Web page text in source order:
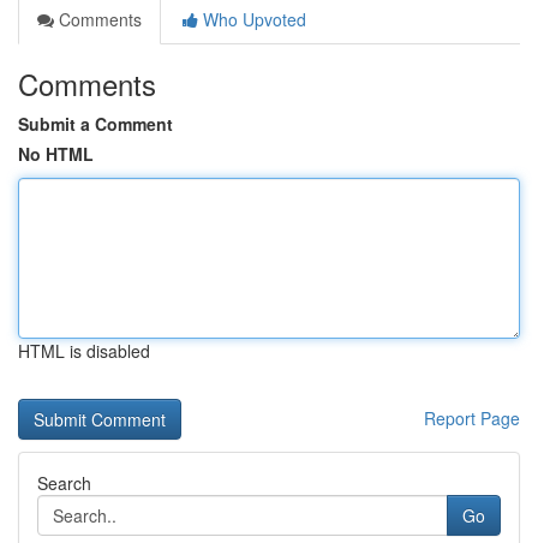
Comments
Who Upvoted
Comments
Submit a Comment
No HTML
HTML is disabled
Report Page
Search
Go